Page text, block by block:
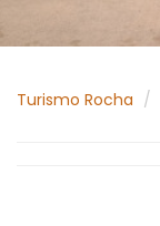
Turismo Rocha